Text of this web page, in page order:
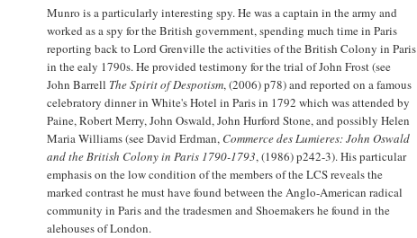
Munro is a particularly interesting spy. He was a captain in the army and
worked as a spy for the British government, spending much time in Paris
reporting back to Lord Grenville the activities of the British Colony in Paris
in the ealy 1790s. He provided testimony for the trial of John Frost (see
John Barrell The Spirit of Despotism, (2006) p78) and reported on a famous
celebratory dinner in White's Hotel in Paris in 1792 which was attended by
Paine, Robert Merry, John Oswald, John Hurford Stone, and possibly Helen
Maria Williams (see David Erdman, Commerce des Lumieres: John Oswald
and the British Colony in Paris 1790-1793, (1986) p242-3). His particular
emphasis on the low condition of the members of the LCS reveals the
marked contrast he must have found between the Anglo-American radical
community in Paris and the tradesmen and Shoemakers he found in the
alehouses of London.